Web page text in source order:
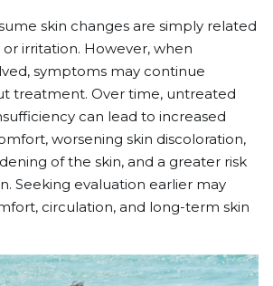
skin changes are simply related
or irritation. However, when
symptoms may continue
treatment. Over time, untreated
can lead to increased
worsening skin discoloration,
of the skin, and a greater risk
Seeking evaluation earlier may
circulation, and long-term skin